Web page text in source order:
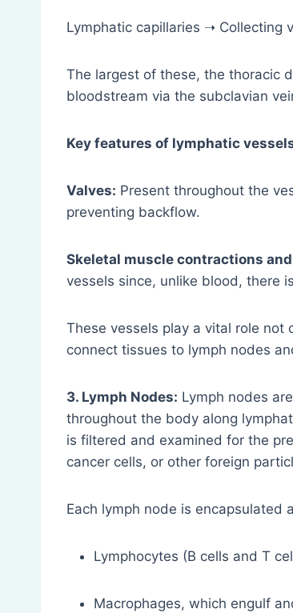
Lymphatic capillaries ➝ Collecting
The largest of these, the thoracic
bloodstream via the subclavian
Key features of lymphatic
Valves: Present throughout the
preventing backflow.
Skeletal muscle contractions
vessels since, unlike blood, there
These vessels play a vital role not
connect tissues to lymph nodes
3. Lymph Nodes: Lymph nodes
throughout the body along
is filtered and examined for the
cancer cells, or other foreign
Each lymph node is encapsulated
Lymphocytes (B cells and T
Macrophages, which engulf